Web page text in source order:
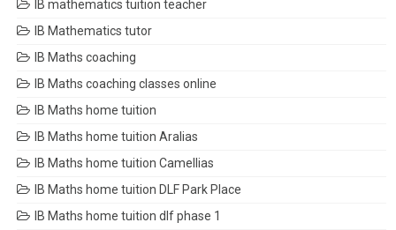
IB mathematics tuition teacher
IB Mathematics tutor
IB Maths coaching
IB Maths coaching classes online
IB Maths home tuition
IB Maths home tuition Aralias
IB Maths home tuition Camellias
IB Maths home tuition DLF Park Place
IB Maths home tuition dlf phase 1